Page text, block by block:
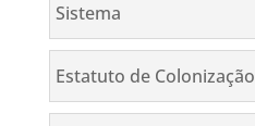
Sistema
Estatuto de Colonização